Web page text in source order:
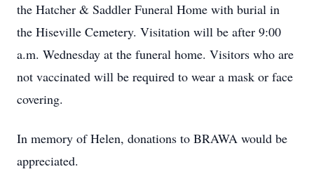
the Hatcher & Saddler Funeral Home with burial in
the Hiseville Cemetery. Visitation will be after 9:00
a.m. Wednesday at the funeral home. Visitors who are
not vaccinated will be required to wear a mask or face
covering.
In memory of Helen, donations to BRAWA would be
appreciated.